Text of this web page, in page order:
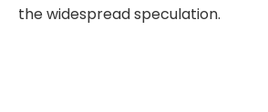
the widespread speculation.